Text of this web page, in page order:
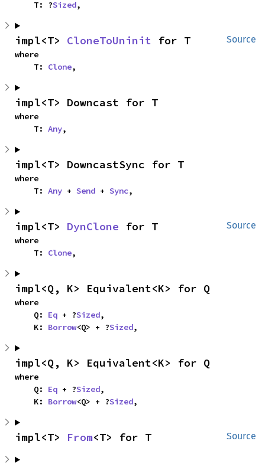
    T: ?
Sized,
Source
impl<T> CloneToUninit for T
where
    T:
Clone,
impl<T> Downcast for T
where
    T:
Any,
impl<T> DowncastSync for T
where
    T:
Any + Send + Sync,
Source
impl<T> DynClone for T
where
    T:
Clone,
impl<Q, K> Equivalent<K> for Q
where
    Q:
Eq + ?Sized,
    K:
Borrow<Q> + ?Sized,
impl<Q, K> Equivalent<K> for Q
where
    Q:
Eq + ?Sized,
    K:
Borrow<Q> + ?Sized,
Source
impl<T> From<T> for T